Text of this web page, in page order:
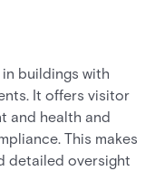
buildings with
It offers visitor
and health and
This makes
detailed oversight